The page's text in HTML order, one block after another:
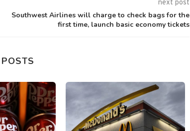
next post
Southwest Airlines will charge to check bags for the
first time, launch basic economy tickets